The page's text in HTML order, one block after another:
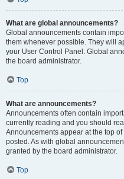
What are global announcements?
Global announcements contain
them whenever possible. They will
your User Control Panel. Global
the board administrator.
Top
What are announcements?
Announcements often contain
currently reading and you should
Announcements appear at the top
posted. As with global
granted by the board administrator.
Top